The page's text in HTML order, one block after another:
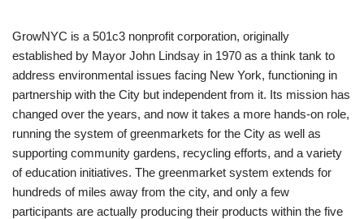
GrowNYC is a 501c3 nonprofit corporation, originally
established by Mayor John Lindsay in 1970 as a think tank to
address environmental issues facing New York, functioning in
partnership with the City but independent from it. Its mission has
changed over the years, and now it takes a more hands-on role,
running the system of greenmarkets for the City as well as
supporting community gardens, recycling efforts, and a variety
of education initiatives. The greenmarket system extends for
hundreds of miles away from the city, and only a few
participants are actually producing their products within the five